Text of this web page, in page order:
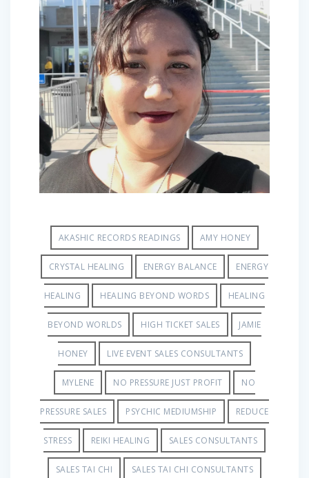
AKASHIC RECORDS READINGS AMY HONEY
CRYSTAL HEALING ENERGY BALANCE ENERGY
HEALING HEALING BEYOND WORDS HEALING
BEYOND WORLDS HIGH TICKET SALES JAMIE
HONEY LIVE EVENT SALES CONSULTANTS
MYLENE NO PRESSURE JUST PROFIT NO
PRESSURE SALES PSYCHIC MEDIUMSHIP REDUCE
STRESS REIKI HEALING SALES CONSULTANTS
SALES TAI CHI SALES TAI CHI CONSULTANTS